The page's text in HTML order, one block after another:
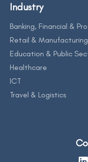
Industry
Banking, Financial &
Retail & Manufacturing
Education & Public
Healthcare
ICT
Travel & Logistics